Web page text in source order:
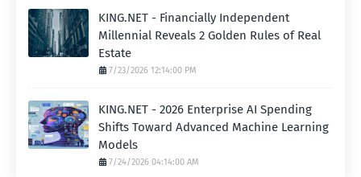
KING.NET - Financially Independent
Millennial Reveals 2 Golden Rules of Real
Estate
7/23/2026 12:14:00 PM
KING.NET - 2026 Enterprise AI Spending
Shifts Toward Advanced Machine Learning
Models
7/24/2026 04:14:00 AM